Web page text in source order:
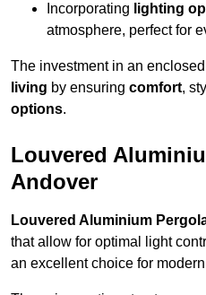
Incorporating lighting
atmosphere, perfect for
The investment in an
living by ensuring comfort,
options.
Louvered
Andover
Louvered Aluminium
that allow for optimal light
an excellent choice for